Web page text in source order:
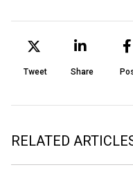
Tweet Share
RELATED